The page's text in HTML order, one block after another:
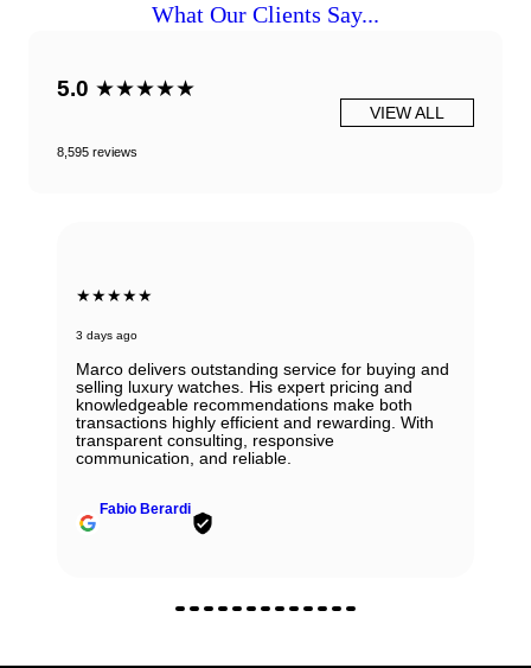
What Our Clients Say...
5.0 ★★★★★
8,595 reviews
VIEW ALL
★★★★★
3 days ago
Marco delivers outstanding service for buying and
selling luxury watches. His expert pricing and
knowledgeable recommendations make both
transactions highly efficient and rewarding. With
transparent consulting, responsive
communication, and reliable.
Fabio Berardi